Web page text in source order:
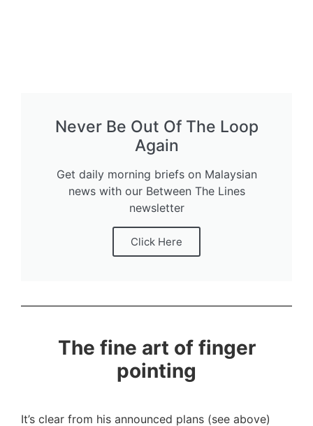
Never Be Out Of The Loop
Again
Get daily morning briefs on Malaysian
news with our Between The Lines
newsletter
Click Here
The fine art of finger
pointing
It’s clear from his announced plans (see above)